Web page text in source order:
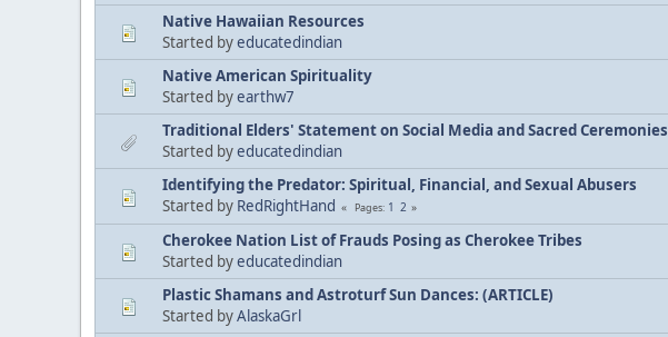
Native Hawaiian Resources
Started byeducatedindian
Native American Spirituality
Started byearthw7
Traditional Elders' Statement on Social Media and Sacred Ceremonies
Started byeducatedindian
Identifying the Predator: Spiritual, Financial, and Sexual Abusers
Started by RedRightHand Pages 1 2
Cherokee Nation List of Frauds Posing as Cherokee Tribes
Started byeducatedindian
Plastic Shamans and Astroturf Sun Dances: (ARTICLE)
Started byAlaskaGrl